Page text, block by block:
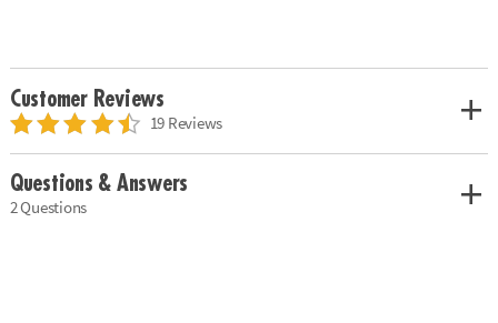
Customer Reviews
19 Reviews
Questions & Answers
2 Questions